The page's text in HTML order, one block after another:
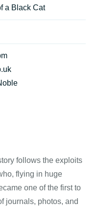
a Black Cat
follows the exploits
flying in huge
one of the first to
journals, photos, and